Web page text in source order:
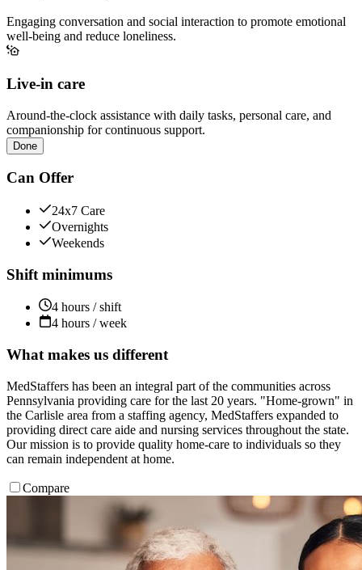
Engaging conversation and social interaction to promote emotional
well-being and reduce loneliness.
Live-in care
Around-the-clock assistance with daily tasks, personal care, and
companionship for continuous support.
Done
Can Offer
24x7 Care
Overnights
Weekends
Shift minimums
4 hours / shift
4 hours / week
What makes us different
MedStaffers has been an integral part of the communities across
Pennsylvania providing care for the last 20 years. "Home-grown" in
the Carlisle area from a staffing agency, MedStaffers expanded to
providing direct care aide and nursing services throughout the state.
Our mission is to provide quality home-care to individuals so they
can remain independent at home.
Compare